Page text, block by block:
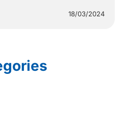
18/03/2024